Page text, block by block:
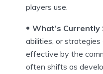
players use.
What’s Currently
abilities, or
effective by the
often shifts as